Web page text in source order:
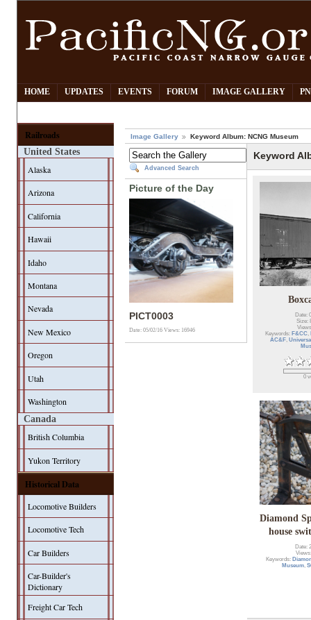
HOME UPDATES EVENTS FORUM IMAGE GALLERY
Railroads
United States
Alaska
Arizona
California
Hawaii
Idaho
Montana
Nevada
New Mexico
Oregon
Utah
Washington
Canada
British Columbia
Yukon Territory
Historical Data
Locomotive Builders
Locomotive Tech
Car Builders
Car-Builder's
Dictionary
Freight Car Tech
Image Gallery Keyword Album: NCNG Museum
Advanced Search
Picture of the Day
PICT0003
Date: 05/02/16Views: 16946
Keyword
Date:
Size:
Keywords: F&CC,
AC&F,
0
Diamond
house
Date:
Keywords:
Museum,